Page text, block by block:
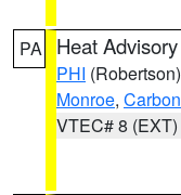
PA Heat Advisory
PHI (Robertson)
Monroe, Carbon
VTEC# 8 (EXT)